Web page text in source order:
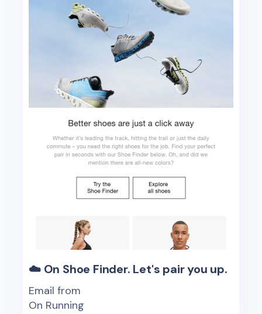
☁️ On Shoe Finder. Let's pair you up.
Email from
On Running